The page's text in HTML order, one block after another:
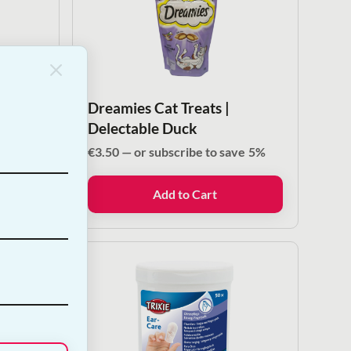
Dreamies Cat Treats |
Delectable Duck
€3.50 — or subscribe to save 5%
Add to Cart